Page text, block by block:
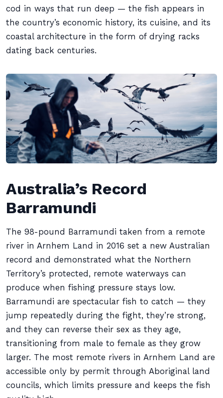
cod in ways that run deep — the fish appears in
the country’s economic history, its cuisine, and its
coastal architecture in the form of drying racks
dating back centuries.
Australia’s Record
Barramundi
The 98-pound Barramundi taken from a remote
river in Arnhem Land in 2016 set a new Australian
record and demonstrated what the Northern
Territory’s protected, remote waterways can
produce when fishing pressure stays low.
Barramundi are spectacular fish to catch — they
jump repeatedly during the fight, they’re strong,
and they can reverse their sex as they age,
transitioning from male to female as they grow
larger. The most remote rivers in Arnhem Land are
accessible only by permit through Aboriginal land
councils, which limits pressure and keeps the fish